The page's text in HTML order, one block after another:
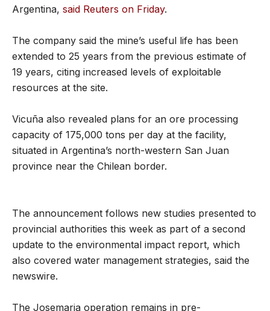
Argentina, said Reuters on Friday.
The company said the mine’s useful life has been
extended to 25 years from the previous estimate of
19 years, citing increased levels of exploitable
resources at the site.
Vicuña also revealed plans for an ore processing
capacity of 175,000 tons per day at the facility,
situated in Argentina’s north-western San Juan
province near the Chilean border.
The announcement follows new studies presented to
provincial authorities this week as part of a second
update to the environmental impact report, which
also covered water management strategies, said the
newswire.
The Josemaria operation remains in pre-